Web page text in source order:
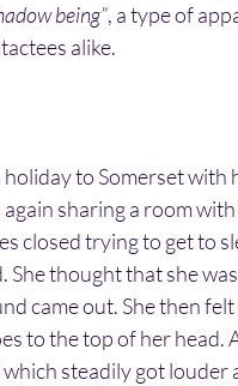
being”, a type of
alike.
to Somerset with
sharing a room
closed trying to get to
She thought that she
came out. She then
to the top of her head.
steadily got louder